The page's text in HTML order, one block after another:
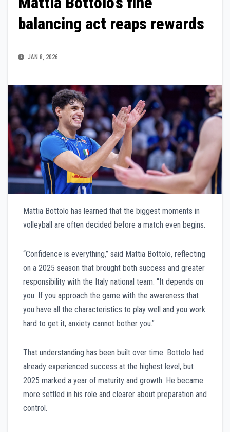
balancing act reaps rewards
JAN 8, 2026
Mattia Bottolo has learned that the biggest moments in
volleyball are often decided before a match even begins.
“Confidence is everything,” said Mattia Bottolo, reflecting
on a 2025 season that brought both success and greater
responsibility with the Italy national team. “It depends on
you. If you approach the game with the awareness that
you have all the characteristics to play well and you work
hard to get it, anxiety cannot bother you.”
That understanding has been built over time. Bottolo had
already experienced success at the highest level, but
2025 marked a year of maturity and growth. He became
more settled in his role and clearer about preparation and
control.